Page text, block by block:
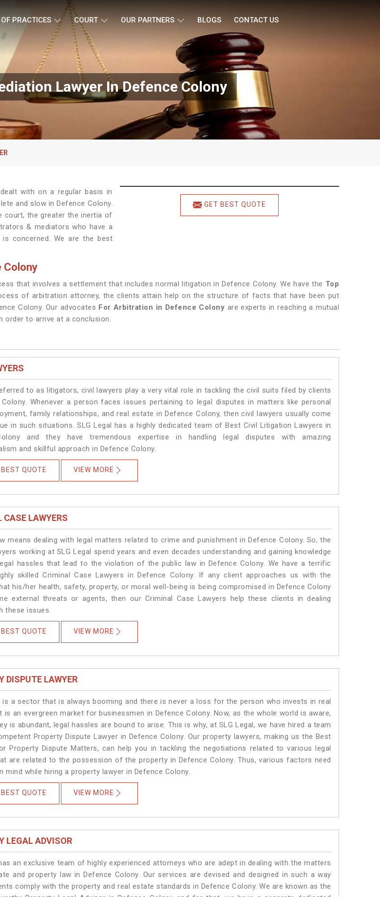
PRACTICES COURT OUR PARTNERS BLOGS CONTACT US
Lawyer In Defence Colony
GET BEST QUOTE
with on a regular basis in
and slow in Defence Colony.
court, the greater the inertia of
& mediators who have a
concerned. We are the best
Colony
that involves a settlement that includes normal litigation in Defence Colony. We have the Top
of arbitration attorney, the clients attain help on the structure of facts that have been put
Colony. Our advocates For Arbitration in Defence Colony are experts in reaching a mutual
order to arrive at a conclusion.
to as litigators, civil lawyers play a very vital role in tackling the civil suits filed by clients
Whenever a person faces issues pertaining to legal disputes in matters like personal
family relationships, and real estate in Defence Colony, then civil lawyers usually come
in such situations. SLG Legal has a highly dedicated team of Best Civil Litigation Lawyers in
and they have tremendous expertise in handling legal disputes with amazing
and skillful approach in Defence Colony.
QUOTE VIEW MORE
CASE LAWYERS
means dealing with legal matters related to crime and punishment in Defence Colony. So, the
working at SLG Legal spend years and even decades understanding and gaining knowledge
hassles that lead to the violation of the public law in Defence Colony. We have a terrific
skilled Criminal Case Lawyers in Defence Colony. If any client approaches us with the
his/her health, safety, property, or moral well-being is being compromised in Defence Colony
external threats or agents, then our Criminal Case Lawyers help these clients in dealing
these issues.
QUOTE VIEW MORE
DISPUTE LAWYER
is a sector that is always booming and there is never a loss for the person who invests in real
is an evergreen market for businessmen in Defence Colony. Now, as the whole world is aware,
is abundant, legal hassles are bound to arise. This is why, at SLG Legal, we have hired a team
Property Dispute Lawyer in Defence Colony. Our property lawyers, making us the Best
Property Dispute Matters, can help you in tackling the negotiations related to various legal
are related to the possession of the property in Defence Colony. Thus, various factors need
mind while hiring a property lawyer in Defence Colony.
QUOTE VIEW MORE
LEGAL ADVISOR
an exclusive team of highly experienced attorneys who are adept in dealing with the matters
and property law in Defence Colony. Our services are devised and designed in such a way
comply with the property and real estate standards in Defence Colony. We are known as the